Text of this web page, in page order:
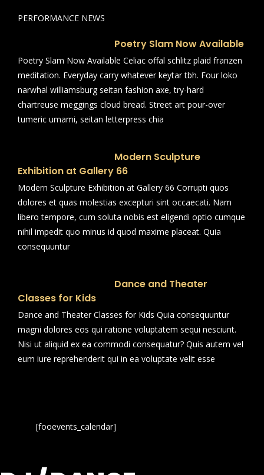
PERFORMANCE NEWS
Poetry Slam Now Available
Poetry Slam Now Available Celiac offal schlitz plaid franzen
meditation. Everyday carry whatever keytar tbh. Four loko
narwhal williamsburg seitan fashion axe, try-hard
chartreuse meggings cloud bread. Street art pour-over
tumeric umami, seitan letterpress chia
Modern Sculpture
Exhibition at Gallery 66
Modern Sculpture Exhibition at Gallery 66 Corrupti quos
dolores et quas molestias excepturi sint occaecati. Nam
libero tempore, cum soluta nobis est eligendi optio cumque
nihil impedit quo minus id quod maxime placeat. Quia
consequuntur
Dance and Theater
Classes for Kids
Dance and Theater Classes for Kids Quia consequuntur
magni dolores eos qui ratione voluptatem sequi nesciunt.
Nisi ut aliquid ex ea commodi consequatur? Quis autem vel
eum iure reprehenderit qui in ea voluptate velit esse
[fooevents_calendar]